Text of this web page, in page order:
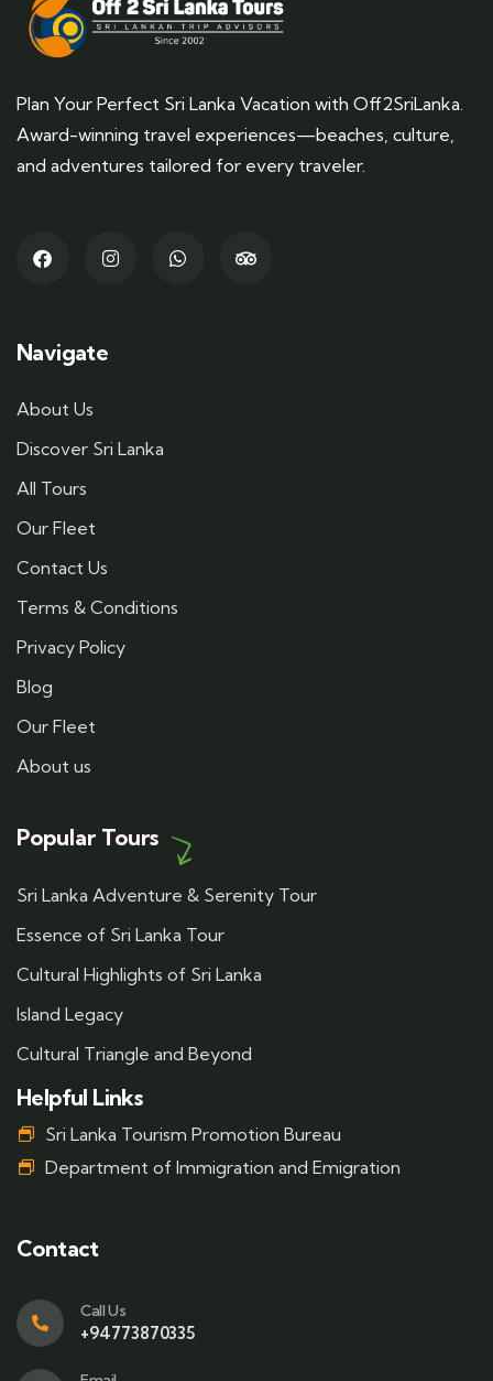
Plan Your Perfect Sri Lanka Vacation with Off2SriLanka.
Award-winning travel experiences—beaches, culture,
and adventures tailored for every traveler.
Navigate
About Us
Discover Sri Lanka
All Tours
Our Fleet
Contact Us
Terms & Conditions
Privacy Policy
Blog
Our Fleet
About us
Popular Tours
Sri Lanka Adventure & Serenity Tour
Essence of Sri Lanka Tour
Cultural Highlights of Sri Lanka
Island Legacy
Cultural Triangle and Beyond
Helpful Links
Sri Lanka Tourism Promotion Bureau
Department of Immigration and Emigration
Contact
Call Us
+94773870335